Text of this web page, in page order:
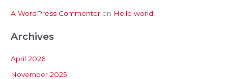
A WordPress Commenter on Hello world!
Archives
April 2026
November 2025